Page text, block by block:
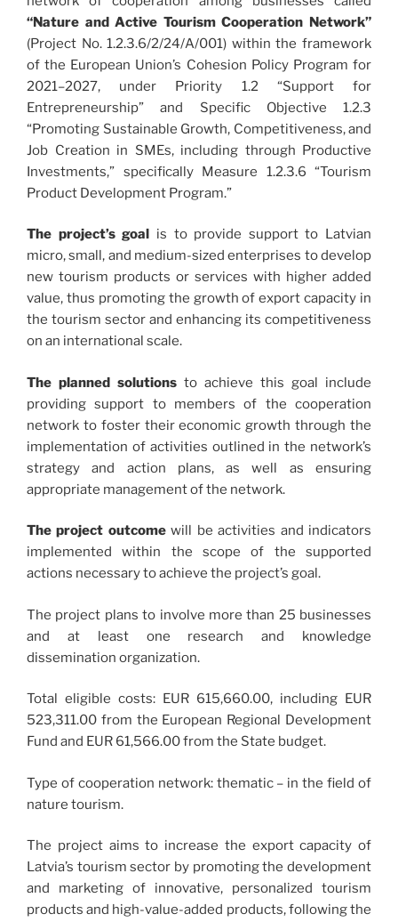
“Nature and Active Tourism Cooperation Network”
(Project No. 1.2.3.6/2/24/A/001) within the framework
of the European Union’s Cohesion Policy Program for
2021–2027, under Priority 1.2 “Support for
Entrepreneurship” and Specific Objective 1.2.3
“Promoting Sustainable Growth, Competitiveness, and
Job Creation in SMEs, including through Productive
Investments,” specifically Measure 1.2.3.6 “Tourism
Product Development Program.”
The project’s goal
is to provide support to Latvian
micro, small, and medium-sized enterprises to develop
new tourism products or services with higher added
value, thus promoting the growth of export capacity in
the tourism sector and enhancing its competitiveness
on an international scale.
The planned solutions to achieve this goal include
providing support to members of the cooperation
network to foster their economic growth through the
implementation of activities outlined in the network’s
strategy and action plans, as well as ensuring
appropriate management of the network.
The project outcomewill be activities and indicators
implemented within the scope of the supported
actions necessary to achieve the project’s goal.
The project plans to involve more than 25 businesses
and at least one research and knowledge
dissemination organization.
Total eligible costs: EUR 615,660.00, including EUR
523,311.00 from the European Regional Development
Fund and EUR 61,566.00 from the State budget.
Type of cooperation network: thematic – in the field of
nature tourism.
The project aims to increase the export capacity of
Latvia’s tourism sector by promoting the development
and marketing of innovative, personalized tourism
products and high-value-added products, following the